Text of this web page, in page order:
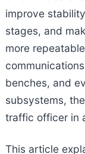
improve
stages, and
more
benches, and
subsystems,
traffic officer in
This article